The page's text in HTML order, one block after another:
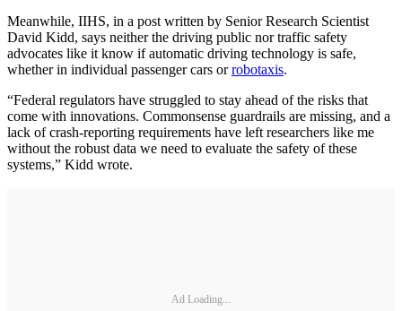
Meanwhile, IIHS, in a post written by Senior Research Scientist
David Kidd, says neither the driving public nor traffic safety
advocates like it know if automatic driving technology is safe,
whether in individual passenger cars orrobotaxis.
“Federal regulators have struggled to stay ahead of the risks that
come with innovations. Commonsense guardrails are missing, and a
lack of crash-reporting requirements have left researchers like me
without the robust data we need to evaluate the safety of these
systems,” Kidd wrote.
Ad Loading...